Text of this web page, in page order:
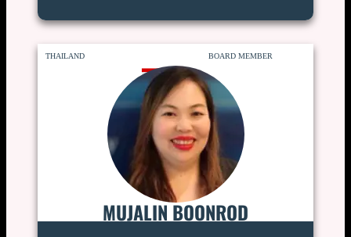
THAILAND BOARD MEMBER
MUJALIN BOONROD